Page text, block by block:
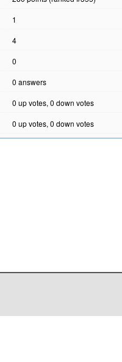
1
4
0
0 answers
0 up votes, 0 down votes
0 up votes, 0 down votes